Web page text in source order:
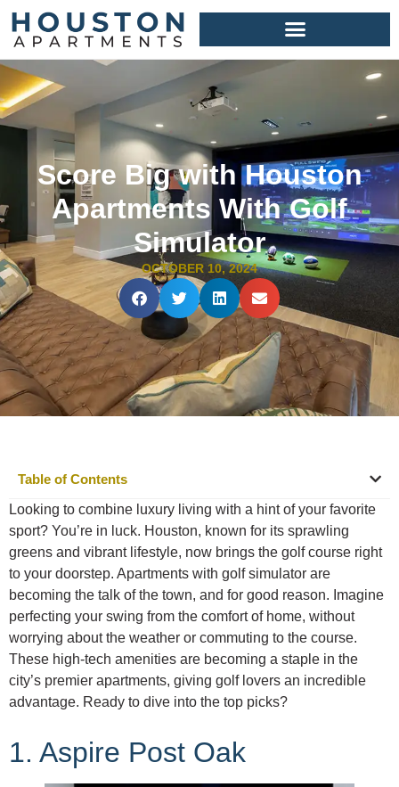
Score Big with Houston
Apartments With Golf
Simulator
OCTOBER 10, 2024
Table of Contents
Looking to combine luxury living with a hint of your favorite
sport? You’re in luck. Houston, known for its sprawling
greens and vibrant lifestyle, now brings the golf course right
to your doorstep. Apartments with golf simulator are
becoming the talk of the town, and for good reason. Imagine
perfecting your swing from the comfort of home, without
worrying about the weather or commuting to the course.
These high-tech amenities are becoming a staple in the
city’s premier apartments, giving golf lovers an incredible
advantage. Ready to dive into the top picks?
1. Aspire Post Oak